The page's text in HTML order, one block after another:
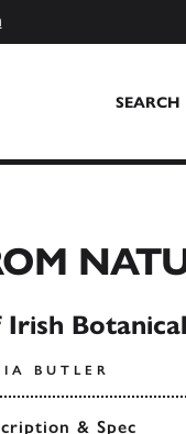
SEARCH
Irish
BUTLER
& Spec